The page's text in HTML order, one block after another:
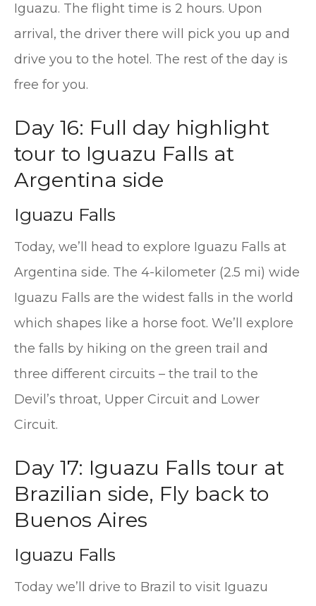
Iguazu. The flight time is 2 hours. Upon
arrival, the driver there will pick you up and
drive you to the hotel. The rest of the day is
free for you.
Day 16: Full day highlight
tour to Iguazu Falls at
Argentina side
Iguazu Falls
Today, we’ll head to explore Iguazu Falls at
Argentina side. The 4-kilometer (2.5 mi) wide
Iguazu Falls are the widest falls in the world
which shapes like a horse foot. We’ll explore
the falls by hiking on the green trail and
three different circuits – the trail to the
Devil’s throat, Upper Circuit and Lower
Circuit.
Day 17: Iguazu Falls tour at
Brazilian side, Fly back to
Buenos Aires
Iguazu Falls
Today we’ll drive to Brazil to visit Iguazu